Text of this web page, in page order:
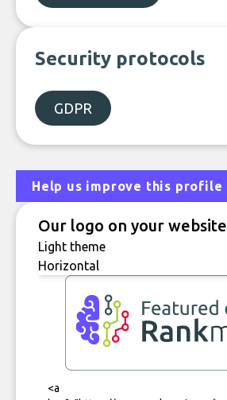
Security protocols
GDPR
Help us improve this profile
Our logo on your website